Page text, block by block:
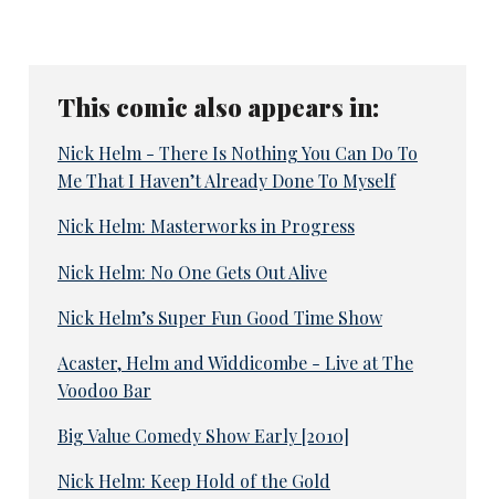
This comic also appears in:
Nick Helm - There Is Nothing You Can Do To
Me That I Haven’t Already Done To Myself
Nick Helm: Masterworks in Progress
Nick Helm: No One Gets Out Alive
Nick Helm’s Super Fun Good Time Show
Acaster, Helm and Widdicombe - Live at The
Voodoo Bar
Big Value Comedy Show Early [2010]
Nick Helm: Keep Hold of the Gold